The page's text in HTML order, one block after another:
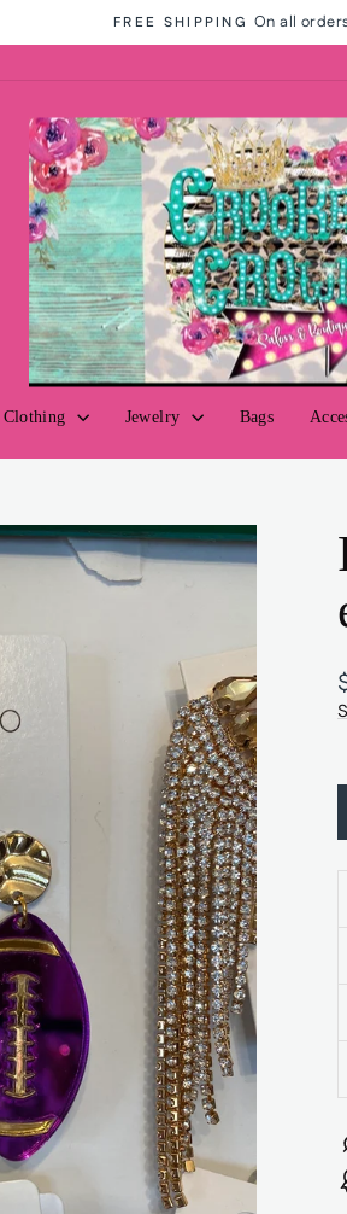
Pause
FREE SHIPPING On all
Clothing Jewelry Bags